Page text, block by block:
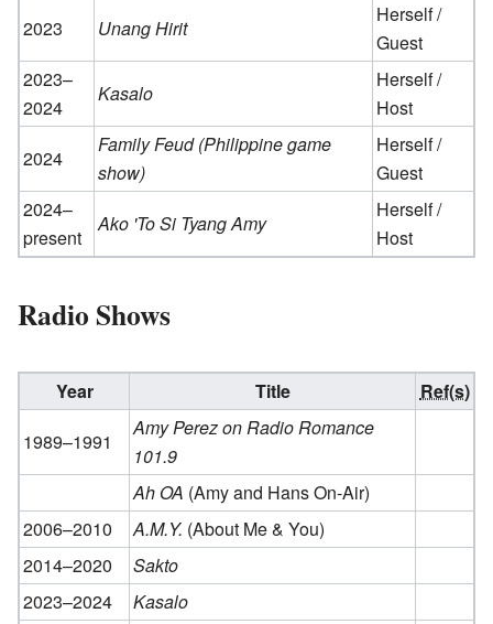
2023 Unang Hirit
Herself /
Guest
2023–
2024
Kasalo
Herself /
Host
2024
Family Feud (Philippine game
show)
Herself /
Guest
2024–
present
Ako 'To Si Tyang Amy
Herself /
Host
Radio Shows
Year Title
Ref(s)
1989–1991
Amy Perez on Radio Romance
101.9
Ah OA (Amy and Hans On-Air)
2006–2010
A.M.Y. (About Me & You)
2014–2020
Sakto
2023–2024
Kasalo